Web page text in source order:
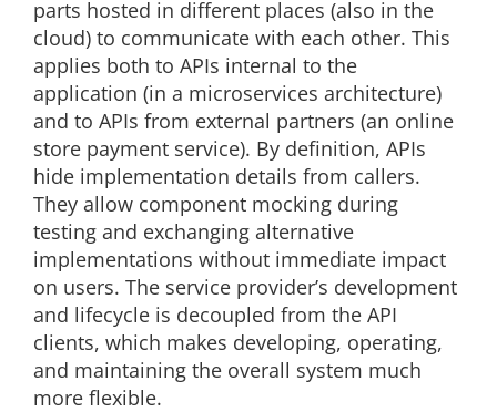
parts hosted in different places (also in the
cloud) to communicate with each other. This
applies both to APIs internal to the
application (in a microservices architecture)
and to APIs from external partners (an online
store payment service). By definition, APIs
hide implementation details from callers.
They allow component mocking during
testing and exchanging alternative
implementations without immediate impact
on users. The service provider’s development
and lifecycle is decoupled from the API
clients, which makes developing, operating,
and maintaining the overall system much
more flexible.